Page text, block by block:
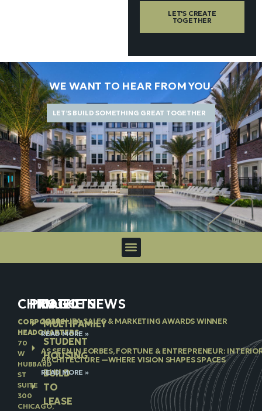
LET'S CREATE
TOGETHER
WE WANT TO HEAR FROM YOU.
LET’S BUILD SOMETHING GREAT TOGETHER
CHICAGO
CORPORATE
HEADQUARTERS
70
W
HUBBARD
ST
SUITE
300
CHICAGO,
PROJECTS
MULTIFAMILY
STUDENT
HOUSING
BUILD
TO
LEASE
IN THE NEWS
2026 NJBA SALES & MARKETING AWARDS WINNER
READ MORE »
AS SEEN IN FORBES, FORTUNE & ENTREPRENEUR:
ARCHITECTURE —WHERE VISION SHAPES SPACES
READ MORE »